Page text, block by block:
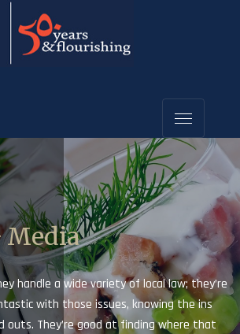
Media
handle a wide variety of local law; they’re
with those issues, knowing the ins
outs. They’re good at finding where that